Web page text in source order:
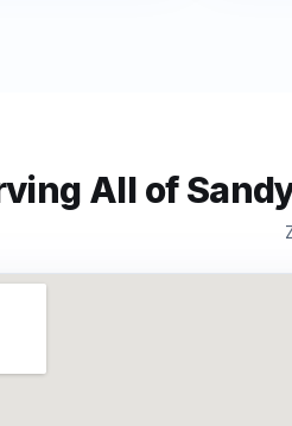
All of